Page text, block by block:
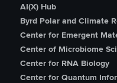
AI(X) Hub
Byrd Polar and Climate
Center for Emergent
Center of Microbiome
Center for RNA Biology
Center for Quantum